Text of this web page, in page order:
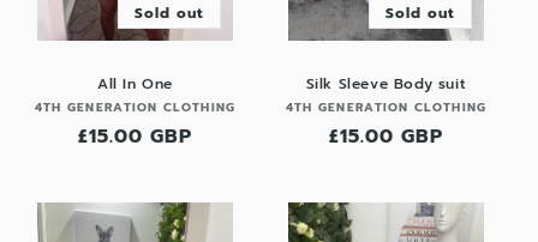
Sold out
All In One
Vendor:
4TH GENERATION CLOTHING
Regular
£15.00 GBP
Sold out
Silk Sleeve Body suit
Vendor:
4TH GENERATION CLOTHING
Regular
£15.00 GBP